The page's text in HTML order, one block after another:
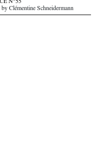
N°55
Clémentine Schneidermann